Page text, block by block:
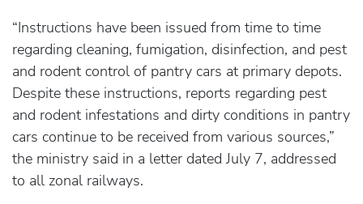
“Instructions have been issued from time to time
regarding cleaning, fumigation, disinfection, and pest
and rodent control of pantry cars at primary depots.
Despite these instructions, reports regarding pest
and rodent infestations and dirty conditions in pantry
cars continue to be received from various sources,”
the ministry said in a letter dated July 7, addressed
to all zonal railways.